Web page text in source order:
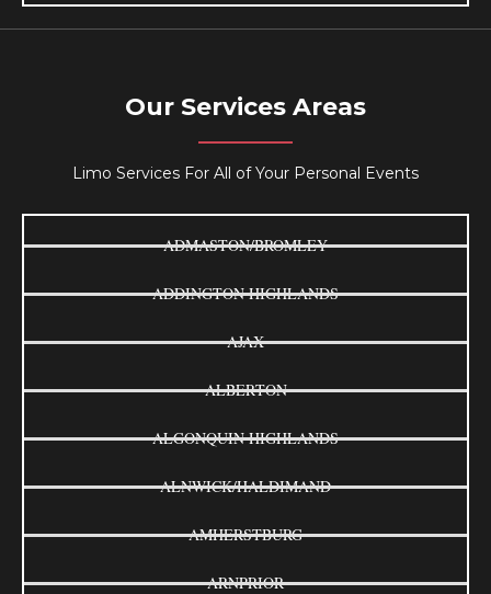
Our Services Areas
Limo Services For All of Your Personal Events
ADMASTON/BROMLEY
ADDINGTON HIGHLANDS
AJAX
ALBERTON
ALGONQUIN HIGHLANDS
ALNWICK/HALDIMAND
AMHERSTBURG
ARNPRIOR